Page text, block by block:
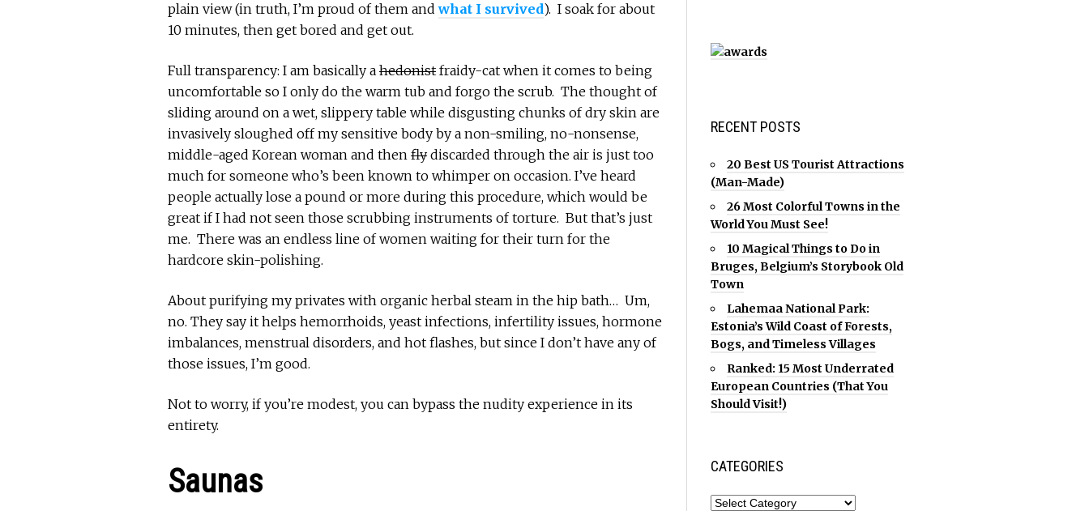
plain view (in truth, I’m proud of them andwhat I survived). I soak for about
10 minutes, then get bored and get out.
Full transparency: I am basically a hedonist fraidy-cat when it comes to being
uncomfortable so I only do the warm tub and forgo the scrub. The thought of
sliding around on a wet, slippery table while disgusting chunks of dry skin are
invasively sloughed off my sensitive body by a non-smiling, no-nonsense,
middle-aged Korean woman and then fly discarded through the air is just too
much for someone who’s been known to whimper on occasion. I’ve heard
people actually lose a pound or more during this procedure, which would be
great if I had not seen those scrubbing instruments of torture. But that’s just
me. There was an endless line of women waiting for their turn for the
hardcore skin-polishing.
About purifying my privates with organic herbal steam in the hip bath… Um,
no. They say it helps hemorrhoids, yeast infections, infertility issues, hormone
imbalances, menstrual disorders, and hot flashes, but since I don’t have any of
those issues, I’m good.
Not to worry, if you’re modest, you can bypass the nudity experience in its
entirety.
Saunas
RECENT POSTS
20 Best US Tourist Attractions
(Man-Made)
26 Most Colorful Towns in the
World You Must See!
10 Magical Things to Do in
Bruges, Belgium’s Storybook Old
Town
Lahemaa National Park:
Estonia’s Wild Coast of Forests,
Bogs, and Timeless Villages
Ranked: 15 Most Underrated
European Countries (That You
Should Visit!)
CATEGORIES